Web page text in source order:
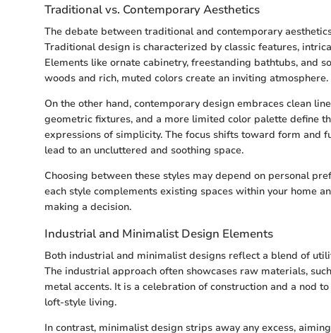
Traditional vs. Contemporary Aesthetics
The debate between traditional and contemporary
Traditional design is characterized by classic features,
Elements like ornate cabinetry, freestanding bathtubs, and
woods and rich, muted colors create an inviting atmosphere.
On the other hand, contemporary design embraces clean
geometric fixtures, and a more limited color palette define
expressions of simplicity. The focus shifts toward form and
lead to an uncluttered and soothing space.
Choosing between these styles may depend on personal
each style complements existing spaces within your home
making a decision.
Industrial and Minimalist Design Elements
Both industrial and minimalist designs reflect a blend of
The industrial approach often showcases raw materials,
metal accents. It is a celebration of construction and a nod
loft-style living.
In contrast, minimalist design strips away any excess,